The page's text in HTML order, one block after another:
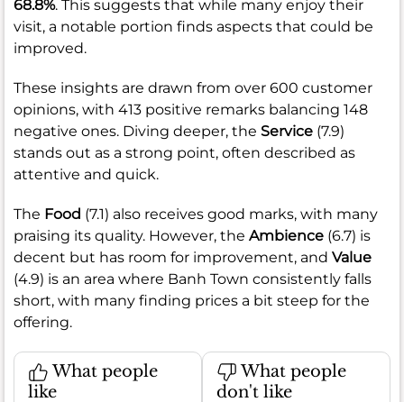
68.8%. This suggests that while many enjoy their
visit, a notable portion finds aspects that could be
improved.
These insights are drawn from over 600 customer
opinions, with 413 positive remarks balancing 148
negative ones. Diving deeper, the Service (7.9)
stands out as a strong point, often described as
attentive and quick.
The Food (7.1) also receives good marks, with many
praising its quality. However, the Ambience (6.7) is
decent but has room for improvement, and Value
(4.9) is an area where Banh Town consistently falls
short, with many finding prices a bit steep for the
offering.
What people
like
What people
don't like